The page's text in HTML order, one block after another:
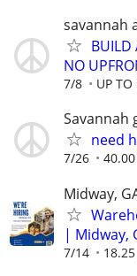
savannah
BUILD
NO
7/8 UP TO
Savannah
need
7/26
Midway,
| Midway,
7/14 18.25